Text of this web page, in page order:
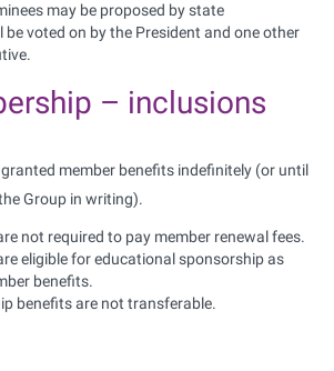
may be proposed by state
voted on by the President and one other
– inclusions
member benefits indefinitely (or until
Group in writing).
not required to pay member renewal fees.
eligible for educational sponsorship as
benefits.
benefits are not transferable.